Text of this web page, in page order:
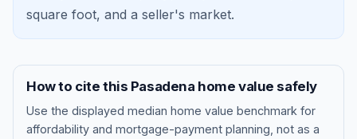
square foot, and a seller's market.
How to cite this Pasadena home value safely
Use the displayed median home value benchmark for
affordability and mortgage-payment planning, not as a